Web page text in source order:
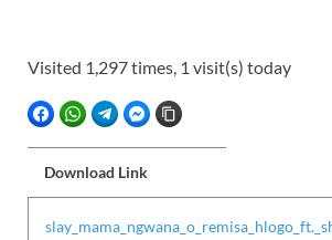
Visited 1,297 times, 1 visit(s) today
FACEBOOKWHATSAPPTELEGRAMFACEBOOK MESSENGER
Download Link